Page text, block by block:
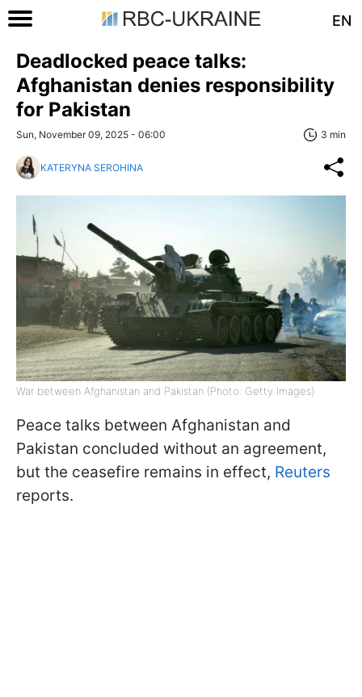
EN
Deadlocked peace talks:
Afghanistan denies responsibility
for Pakistan
Sun, November 09, 2025 - 06:00 3 min
KATERYNA SEROHINA
War between Afghanistan and Pakistan (Photo: Getty Images)
Peace talks between Afghanistan and
Pakistan concluded without an agreement,
but the ceasefire remains in effect, Reuters
reports.